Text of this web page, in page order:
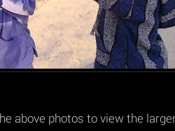
above photos to view the